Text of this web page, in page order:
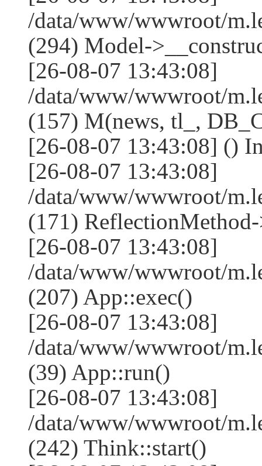
/data/www/wwwroot/
(294) Model-
[26-08-07 13:43:08]
/data/www/wwwroot/
(157) M(news, tl_,
[26-08-07 13:43:08] ()
[26-08-07 13:43:08]
/data/www/wwwroot/
(171)
[26-08-07 13:43:08]
/data/www/wwwroot/
(207) App::exec()
[26-08-07 13:43:08]
/data/www/wwwroot/
(39) App::run()
[26-08-07 13:43:08]
/data/www/wwwroot/
(242) Think::start()